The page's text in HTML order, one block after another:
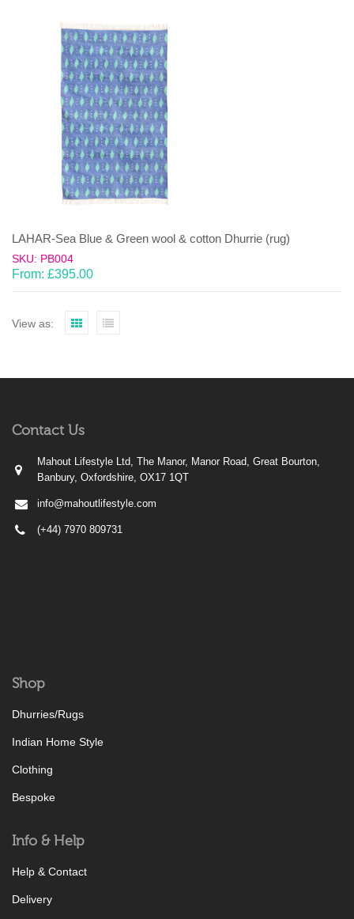
LAHAR-Sea Blue & Green wool & cotton Dhurrie (rug)
SKU: PB004
From: £395.00
View as:
Contact Us
Mahout Lifestyle Ltd, The Manor, Manor Road, Great Bourton,
Banbury, Oxfordshire, OX17 1QT
info@mahoutlifestyle.com
(+44) 7970 809731
Shop
Dhurries/Rugs
Indian Home Style
Clothing
Bespoke
Info & Help
Help & Contact
Delivery